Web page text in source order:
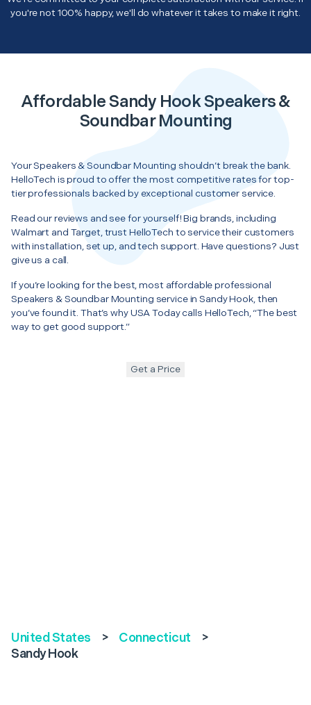
you're not 100% happy, we'll do whatever it takes to make it right.
Affordable Sandy Hook Speakers &
Soundbar Mounting
Your Speakers & Soundbar Mounting shouldn’t break the bank.
HelloTech is proud to offer the most competitive rates for top-
tier professionals backed by exceptional customer service.
Read our reviews and see for yourself! Big brands, including
Walmart and Target, trust HelloTech to service their customers
with installation, set up, and tech support. Have questions? Just
give us a call.
If you’re looking for the best, most affordable professional
Speakers & Soundbar Mounting service in Sandy Hook, then
you’ve found it. That’s why USA Today calls HelloTech, “The best
way to get good support.”
Get a Price
United States > Connecticut
>
Sandy Hook